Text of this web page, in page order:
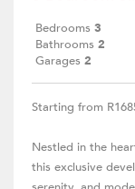
Bedrooms 3
Bathrooms 2
Garages 2
Starting from
Nestled in the
this exclusive